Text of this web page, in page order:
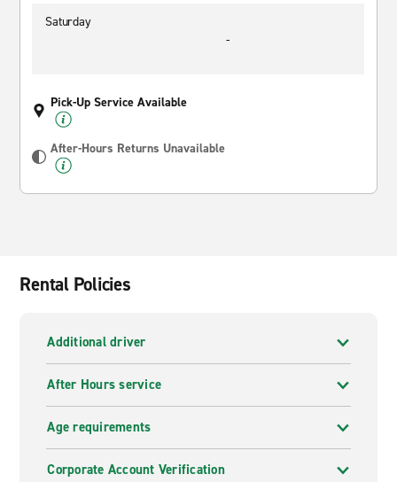
Saturday
-
Pick-Up Service Available
After-Hours Returns Unavailable
Rental Policies
Additional driver
After Hours service
Age requirements
Corporate Account Verification